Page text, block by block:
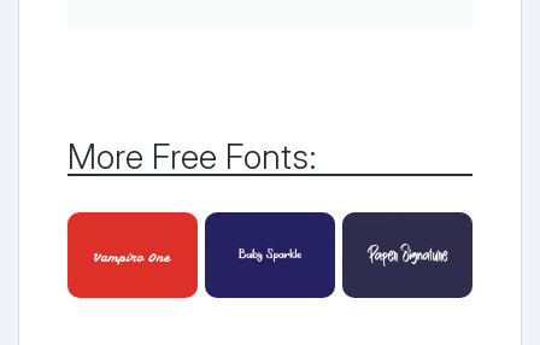
More Free Fonts: